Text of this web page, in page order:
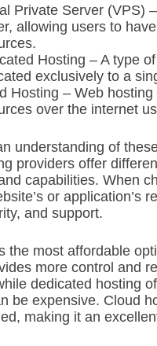
Private Server (VPS)
allowing users to
Hosting – A type
exclusively to a
Hosting – Web
over the internet
understanding of
providers offer
capabilities. When
or application’s
and support.
the most affordable
more control and
dedicated hosting
be expensive. Cloud
making it an